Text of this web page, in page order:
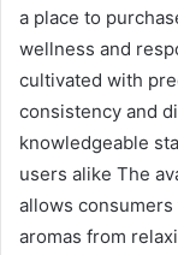
a place to
wellness and
cultivated with
consistency and
knowledgeable
users alike The
allows
aromas from